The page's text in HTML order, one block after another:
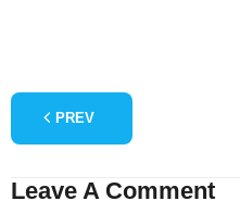
PREV
Leave A Comment